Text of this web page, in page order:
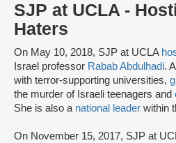
SJP at UCLA -
Haters
On May 10, 2018, SJP at UCLA
Israel professor Rabab Abdulhadi.
with terror-supporting universities,
the murder of Israeli teenagers and
She is also a national leader within
On November 15, 2017, SJP at